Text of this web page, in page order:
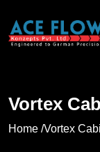
Vortex
Home /Vortex